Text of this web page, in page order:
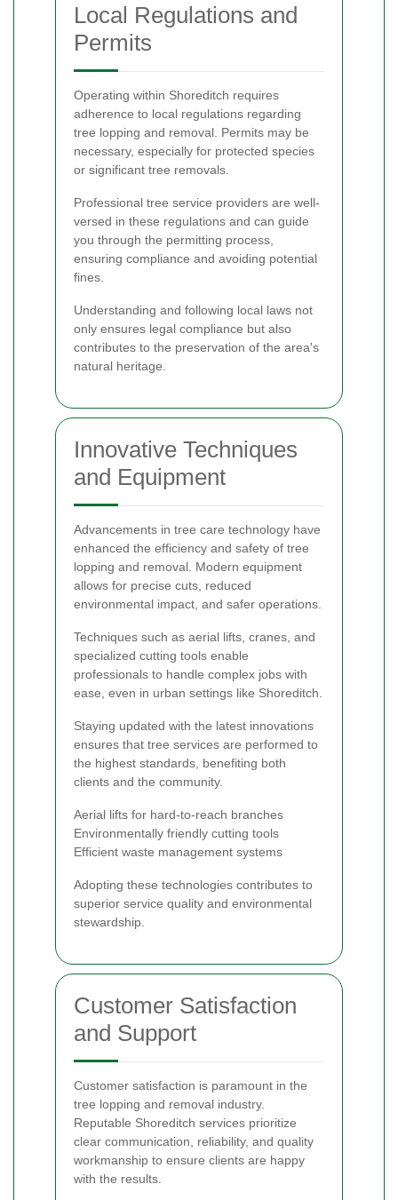
Local Regulations and
Permits
Operating within Shoreditch requires
adherence to local regulations regarding
tree lopping and removal. Permits may be
necessary, especially for protected species
or significant tree removals.
Professional tree service providers are well-
versed in these regulations and can guide
you through the permitting process,
ensuring compliance and avoiding potential
fines.
Understanding and following local laws not
only ensures legal compliance but also
contributes to the preservation of the area's
natural heritage.
Innovative Techniques
and Equipment
Advancements in tree care technology have
enhanced the efficiency and safety of tree
lopping and removal. Modern equipment
allows for precise cuts, reduced
environmental impact, and safer operations.
Techniques such as aerial lifts, cranes, and
specialized cutting tools enable
professionals to handle complex jobs with
ease, even in urban settings like Shoreditch.
Staying updated with the latest innovations
ensures that tree services are performed to
the highest standards, benefiting both
clients and the community.
Aerial lifts for hard-to-reach branches
Environmentally friendly cutting tools
Efficient waste management systems
Adopting these technologies contributes to
superior service quality and environmental
stewardship.
Customer Satisfaction
and Support
Customer satisfaction is paramount in the
tree lopping and removal industry.
Reputable Shoreditch services prioritize
clear communication, reliability, and quality
workmanship to ensure clients are happy
with the results.